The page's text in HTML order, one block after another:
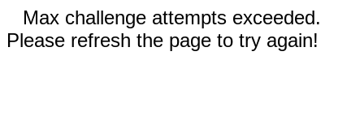
Max challenge attempts exceeded.
Please refresh the page to try again!